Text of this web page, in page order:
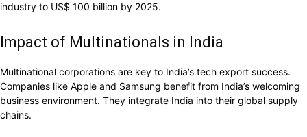
industry to US$ 100 billion by 2025.
Impact of Multinationals in India
Multinational corporations are key to India’s tech export success.
Companies like Apple and Samsung benefit from India’s welcoming
business environment. They integrate India into their global supply
chains.